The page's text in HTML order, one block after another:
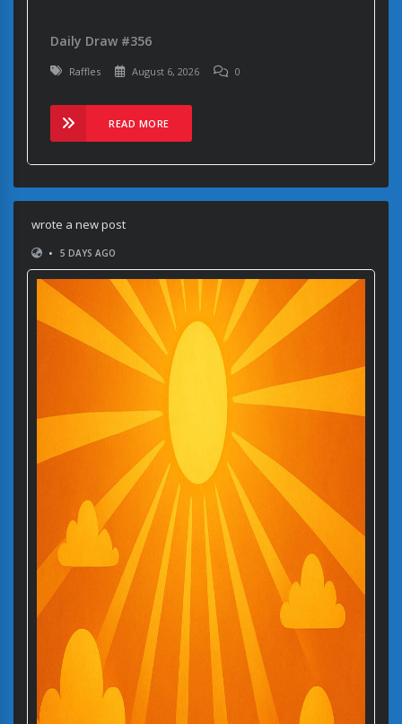
Daily Draw #356
Raffles August 6, 2026 0
READ MORE
wrote a new post
•
5 DAYS AGO